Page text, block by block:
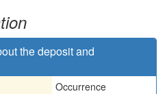
the deposit and
Occurrence